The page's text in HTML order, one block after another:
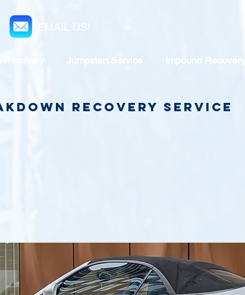
EMAIL US!
Jumpstart Service Impound Recovery
Recovery Service